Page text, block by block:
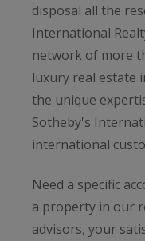
disposal all the
International
network of more
luxury real estate
the unique
Sotheby's
international
Need a specific
a property in our
advisors, your